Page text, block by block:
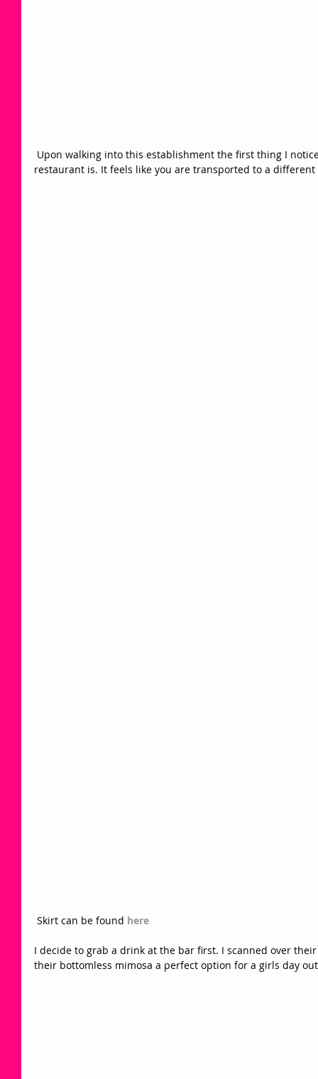
restaurant is. It feels like you are transported to a
Skirt can be found here
I decide to grab a drink at the bar first. I scanned over
their bottomless mimosa a perfect option for a girls day